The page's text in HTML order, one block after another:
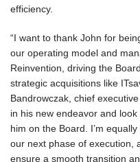
efficiency.
“I want to thank John for
our operating model and
Reinvention, driving the
strategic acquisitions like
Bandrowczak, chief
in his new endeavor and
him on the Board. I’m
our next phase of execution,
ensure a smooth transition